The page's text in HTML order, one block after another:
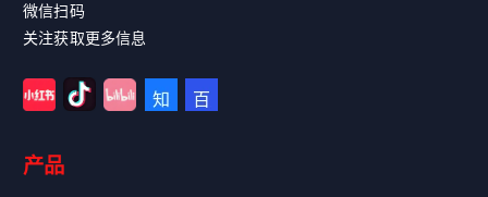
微信扫码
关注获取更多信息
产品